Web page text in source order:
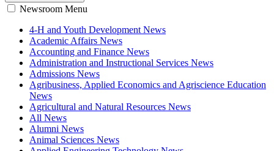
Newsroom Menu
4-H and Youth Development News
Academic Affairs News
Accounting and Finance News
Administration and Instructional Services News
Admissions News
Agribusiness, Applied Economics and Agriscience Education
News
Agricultural and Natural Resources News
All News
Alumni News
Animal Sciences News